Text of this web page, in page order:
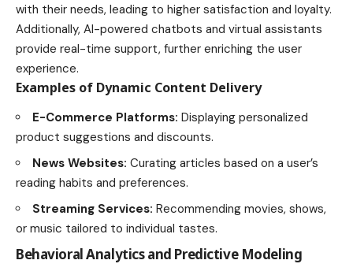
with their needs, leading to higher satisfaction and loyalty.
Additionally, AI-powered chatbots and virtual assistants
provide real-time support, further enriching the user
experience.
Examples of Dynamic Content Delivery
E-Commerce Platforms: Displaying personalized
product suggestions and discounts.
News Websites: Curating articles based on a user’s
reading habits and preferences.
Streaming Services: Recommending movies, shows,
or music tailored to individual tastes.
Behavioral Analytics and Predictive Modeling